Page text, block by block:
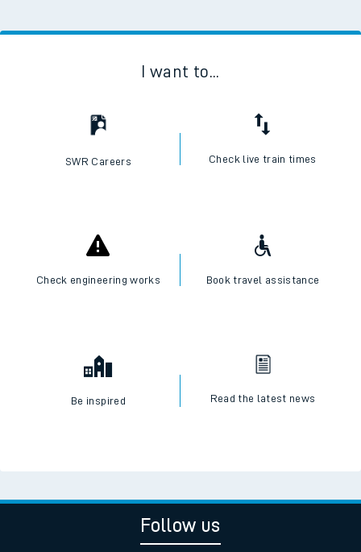
I want to...
SWR Careers Check live train times
Check engineering works Book travel assistance
Be inspired Read the latest news
Follow us